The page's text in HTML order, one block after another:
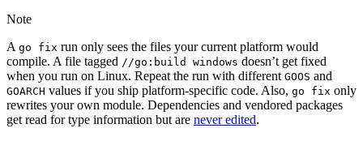
Note
A go fix run only sees the files your current platform would
compile. A file tagged //go:build windows doesn’t get fixed
when you run on Linux. Repeat the run with different GOOS and
GOARCH values if you ship platform-specific code. Also, go fix only
rewrites your own module. Dependencies and vendored packages
get read for type information but are never edited.